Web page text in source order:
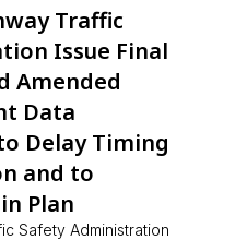
Traffic
Issue Final
Amended
Data
Delay Timing
and to
Plan
Safety Administration